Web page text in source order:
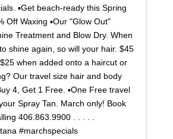
▪Get beach-ready this Spring
Off Waxing ▪Our "Glow Out"
Treatment and Blow Dry. When
shine again, so will your hair. $45
when added onto a haircut or
Our travel size hair and body
4, Get 1 Free. ▪One Free travel
Spray Tan. March only! Book
406.863.9900 . . . . .
#marchspecials